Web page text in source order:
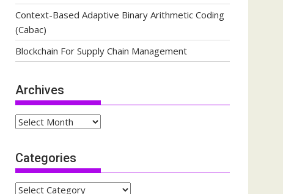
Context-Based Adaptive Binary Arithmetic Coding
(Cabac)
Blockchain For Supply Chain Management
Archives
Archives
Categories
Categories